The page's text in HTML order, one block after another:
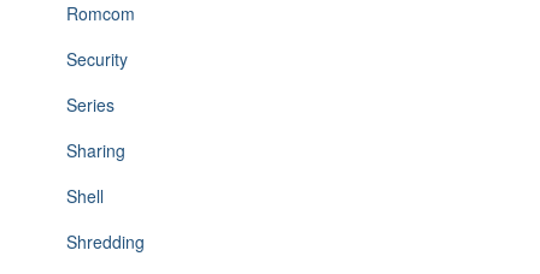
Romcom
Security
Series
Sharing
Shell
Shredding